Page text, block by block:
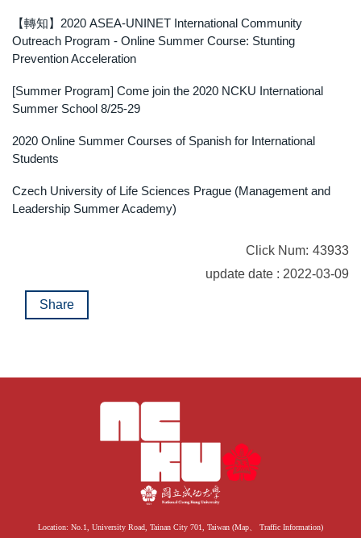
【轉知】2020 ASEA-UNINET International Community
Outreach Program - Online Summer Course: Stunting
Prevention Acceleration
[Summer Program] Come join the 2020 NCKU International
Summer School 8/25-29
2020 Online Summer Courses of Spanish for International
Students
Czech University of Life Sciences Prague (Management and
Leadership Summer Academy)
Click Num: 43933
update date : 2022-03-09
Share
Location: No.1, University Road, Tainan City 701, Taiwan (Map、 Traffic Information)